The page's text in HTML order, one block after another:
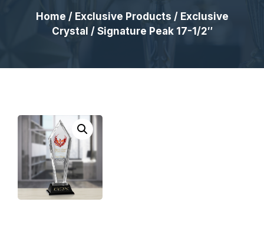
Home / Exclusive Products / Exclusive
Crystal / Signature Peak 17-1/2″